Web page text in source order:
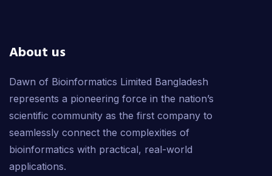
About us
Dawn of Bioinformatics Limited Bangladesh
represents a pioneering force in the nation’s
scientific community as the first company to
seamlessly connect the complexities of
bioinformatics with practical, real-world
applications.